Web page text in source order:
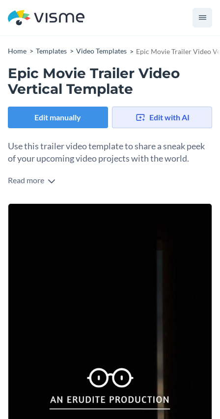
Home Templates Video Templates Epic Movie Trailer Video
Epic Movie Trailer Video
Vertical Template
Edit manually Edit with AI
Use this trailer video template to share a sneak peek
of your upcoming video projects with the world.
Edit this template with our
Read more